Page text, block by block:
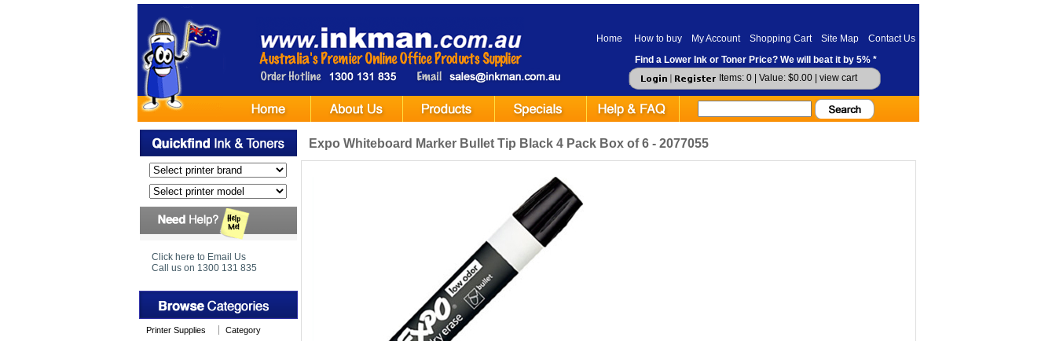
Home How to buy My Account Shopping Cart Site Map
Contact Us
Find a Lower Ink or Toner Price? We will beat it by 5% *
Items: 0 | Value: $0.00 | view cart
Click here to Email Us
Call us on 1300 131 835
Printer Supplies
Category
Expo Whiteboard Marker Bullet Tip Black 4 Pack Box of 6 - 2077055